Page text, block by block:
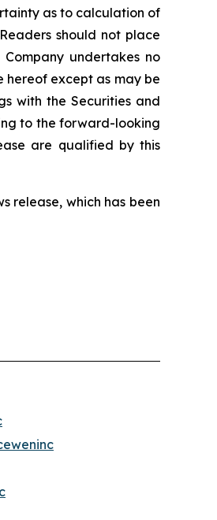
as to calculation of
should not place
undertakes no
except as may be
with the Securities and
to the forward-looking
are qualified by this
release, which has been